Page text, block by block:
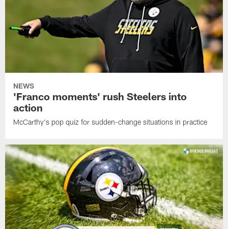
NEWS
'Franco moments' rush Steelers into
action
McCarthy's pop quiz for sudden-change situations in practice